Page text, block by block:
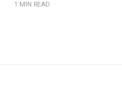
1 MIN READ